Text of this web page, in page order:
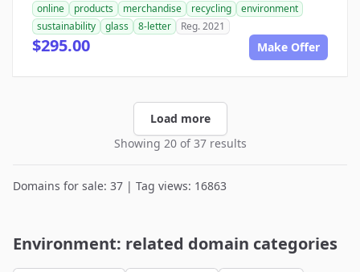
online products merchandise recycling
environment
sustainability
glass 8-letter Reg. 2021
$295.00 Make Offer
Load more
Showing 20 of 37 results
Domains for sale: 37 | Tag views: 16863
Environment: related domain categories